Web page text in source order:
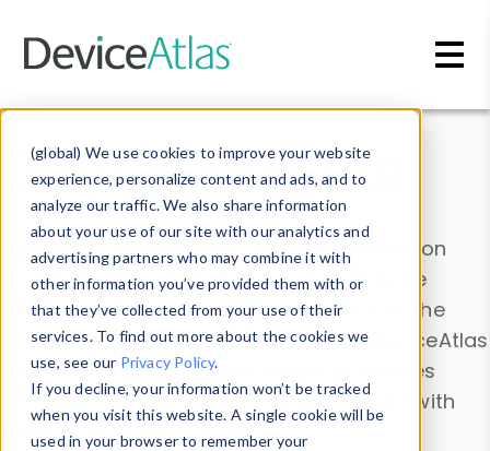
(global) We use cookies to improve your website
experience, personalize content and ads, and to
analyze our traffic. We also share information
about your use of our site with our analytics and
advertising partners who may combine it with
other information you’ve provided them with or
that they’ve collected from your use of their
services. To find out more about the cookies we
use, see our Privacy Policy.
If you decline, your information won’t be tracked
when you visit this website. A single cookie will be
used in your browser to remember your
Data & Insights
Explore our device data. Drill into information
and properties on all devices or contribute
information with theDevice Browser
. Use the
Data Explorerto explore and analyze DeviceAtlas
data. Check our available device properties
from ourProperty List. Test a User-Agent with
theHTTP Headers Parser.